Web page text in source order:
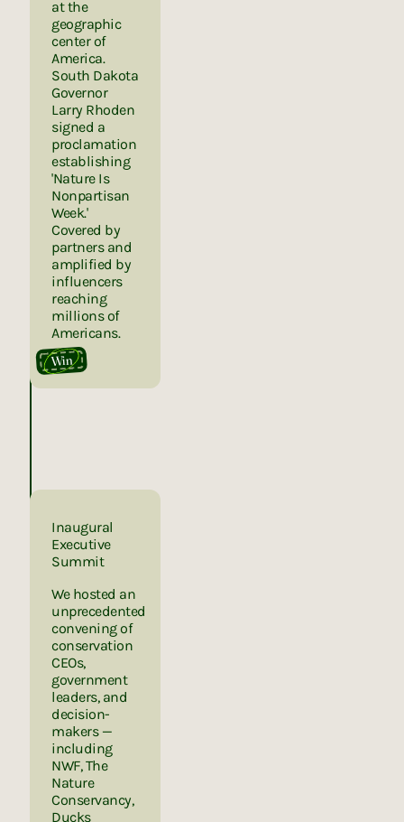
at the
geographic
center of
America.
South Dakota
Governor
Larry Rhoden
signed a
proclamation
establishing
'Nature Is
Nonpartisan
Week.'
Covered by
partners and
amplified by
influencers
reaching
millions of
Americans.
Win
Inaugural
Executive
Summit
We hosted an
unprecedented
convening of
conservation
CEOs,
government
leaders, and
decision-
makers —
including
NWF, The
Nature
Conservancy,
Ducks